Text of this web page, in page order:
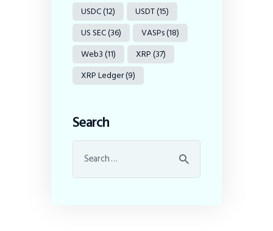
USDC(12) USDT(15)
US SEC(36) VASPs(18)
Web3(11) XRP(37)
XRP Ledger(9)
Search